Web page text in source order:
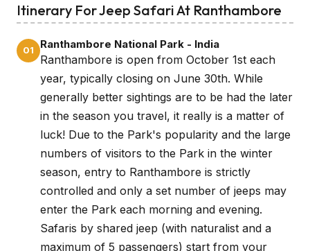
hours from Jaipur, 6 hours from Agra) making it an
the Jungle.
Itinerary For Jeep Safari At Ranthambore
01 Ranthambore National Park - India
Ranthambore is open from October 1st each
year, typically closing on June 30th. While
generally better sightings are to be had the later
in the season you travel, it really is a matter of
luck! Due to the Park's popularity and the large
numbers of visitors to the Park in the winter
season, entry to Ranthambore is strictly
controlled and only a set number of jeeps may
enter the Park each morning and evening.
Safaris by shared jeep (with naturalist and a
maximum of 5 passengers) start from your